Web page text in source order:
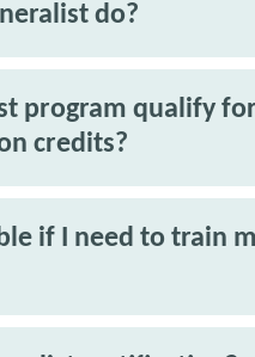
do?
program qualify
credits?
if I need to train